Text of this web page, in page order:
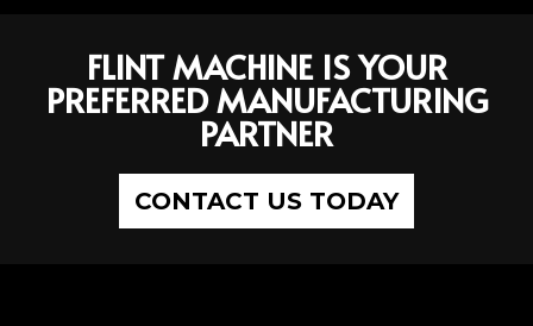
FLINT MACHINE IS YOUR
PREFERRED MANUFACTURING
PARTNER
CONTACT US TODAY